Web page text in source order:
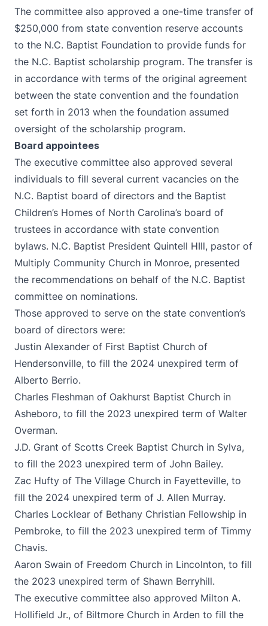
The committee also approved a one-time transfer of
$250,000 from state convention reserve accounts
to the N.C. Baptist Foundation to provide funds for
the N.C. Baptist scholarship program. The transfer is
in accordance with terms of the original agreement
between the state convention and the foundation
set forth in 2013 when the foundation assumed
oversight of the scholarship program.
Board appointees
The executive committee also approved several
individuals to fill several current vacancies on the
N.C. Baptist board of directors and the Baptist
Children’s Homes of North Carolina’s board of
trustees in accordance with state convention
bylaws. N.C. Baptist President Quintell HIll, pastor of
Multiply Community Church in Monroe, presented
the recommendations on behalf of the N.C. Baptist
committee on nominations.
Those approved to serve on the state convention’s
board of directors were:
Justin Alexander of First Baptist Church of
Hendersonville, to fill the 2024 unexpired term of
Alberto Berrio.
Charles Fleshman of Oakhurst Baptist Church in
Asheboro, to fill the 2023 unexpired term of Walter
Overman.
J.D. Grant of Scotts Creek Baptist Church in Sylva,
to fill the 2023 unexpired term of John Bailey.
Zac Hufty of The Village Church in Fayetteville, to
fill the 2024 unexpired term of J. Allen Murray.
Charles Locklear of Bethany Christian Fellowship in
Pembroke, to fill the 2023 unexpired term of Timmy
Chavis.
Aaron Swain of Freedom Church in Lincolnton, to fill
the 2023 unexpired term of Shawn Berryhill.
The executive committee also approved Milton A.
Hollifield Jr., of Biltmore Church in Arden to fill the